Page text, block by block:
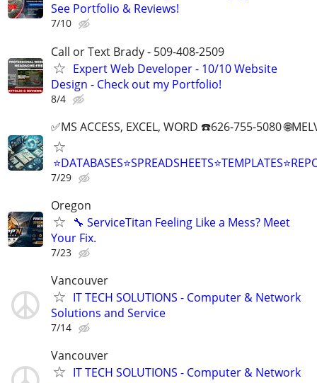
See Portfolio & Reviews!
7/10
Call or Text Brady - 509-408-2509
Expert Web Developer - 10/10 Website
Design - Check out my Portfolio!
8/4
✅MS ACCESS, EXCEL, WORD ☎️626-755-5080
7/29
Oregon
🔧 ServiceTitan Feeling Like a Mess? Meet
Your Fix.
7/23
Vancouver
IT TECH SOLUTIONS - Computer & Network
Solutions and Service
7/14
Vancouver
IT TECH SOLUTIONS - Computer & Network